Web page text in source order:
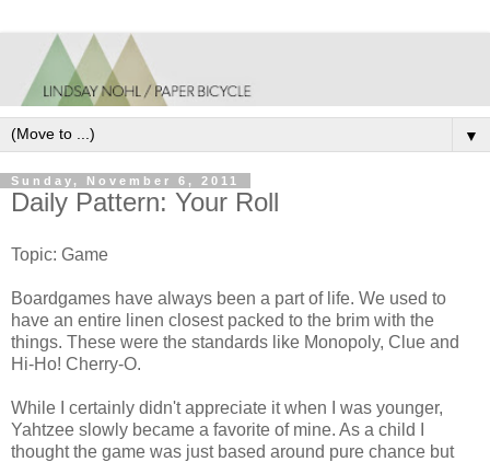
▼
Sunday, November 6, 2011
Daily Pattern: Your Roll
Topic: Game
Boardgames have always been a part of life. We used to
have an entire linen closest packed to the brim with the
things. These were the standards like Monopoly, Clue and
Hi-Ho! Cherry-O.
While I certainly didn't appreciate it when I was younger,
Yahtzee slowly became a favorite of mine. As a child I
thought the game was just based around pure chance but